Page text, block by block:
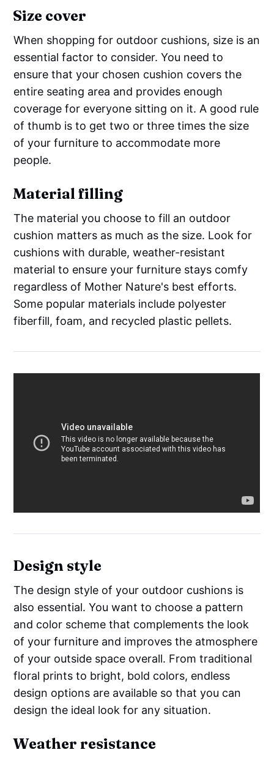
Size cover
When shopping for outdoor cushions, size is an
essential factor to consider. You need to
ensure that your chosen cushion covers the
entire seating area and provides enough
coverage for everyone sitting on it. A good rule
of thumb is to get two or three times the size
of your furniture to accommodate more
people.
Material filling
The material you choose to fill an outdoor
cushion matters as much as the size. Look for
cushions with durable, weather-resistant
material to ensure your furniture stays comfy
regardless of Mother Nature's best efforts.
Some popular materials include polyester
fiberfill, foam, and recycled plastic pellets.
Design style
The design style of your outdoor cushions is
also essential. You want to choose a pattern
and color scheme that complements the look
of your furniture and improves the atmosphere
of your outside space overall. From traditional
floral prints to bright, bold colors, endless
design options are available so that you can
design the ideal look for any situation.
Weather resistance